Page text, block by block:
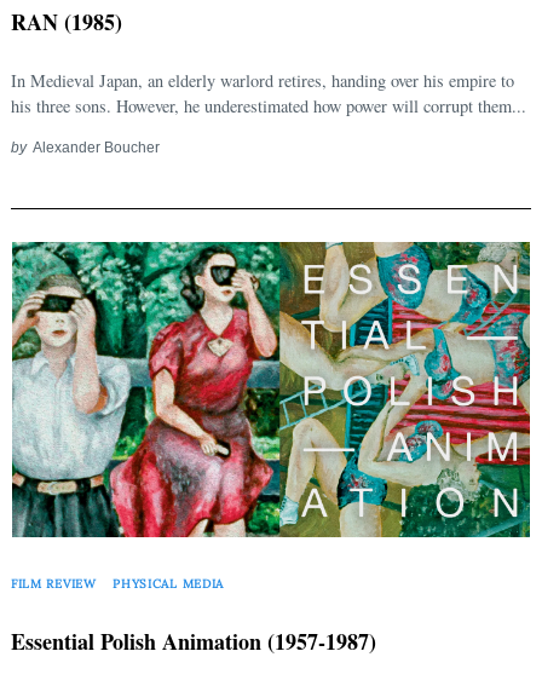
RAN (1985)
In Medieval Japan, an elderly warlord retires, handing over his empire to
his three sons. However, he underestimated how power will corrupt them...
by Alexander Boucher
FILM REVIEW PHYSICAL MEDIA
Essential Polish Animation (1957-1987)
for: